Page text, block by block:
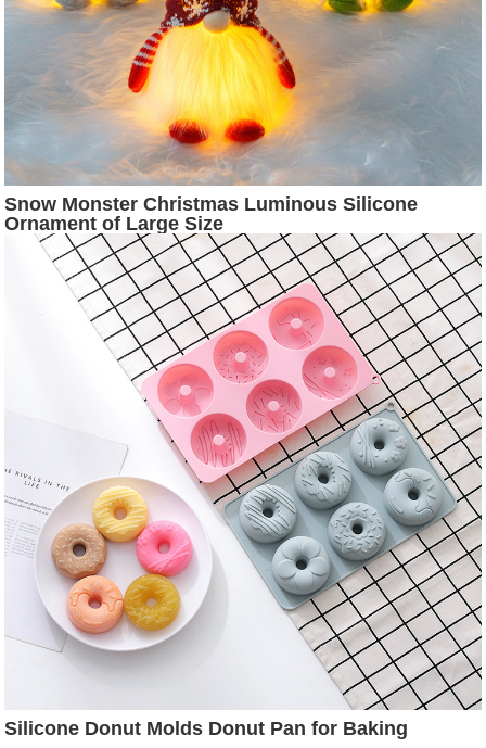
Snow Monster Christmas Luminous Silicone
Ornament of Large Size
Silicone Donut Molds Donut Pan for Baking